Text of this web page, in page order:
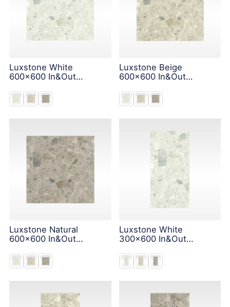
Luxstone White
600x600 In&Out
Luxstone Beige
600x600 In&Out
Luxstone Natural
600x600 In&Out
Luxstone White
300x600 In&Out